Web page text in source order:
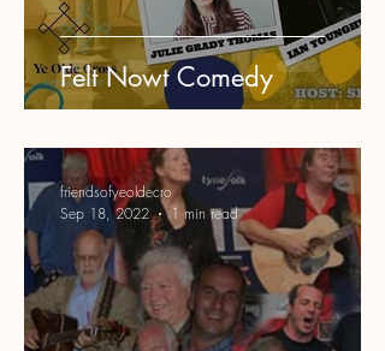
Felt Nowt Comedy
friendsofyeoldecro
Sep 18, 2022
1 min read